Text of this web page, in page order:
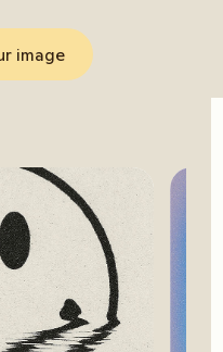
image